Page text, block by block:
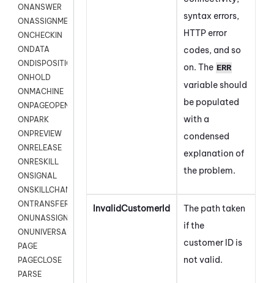
ONANSWER
ONASSIGNMENT
ONCHECKIN
ONDATA
ONDISPOSITION
ONHOLD
ONMACHINE
ONPAGEOPEN
ONPARK
ONPREVIEW
ONRELEASE
ONRESKILL
ONSIGNAL
ONSKILLCHANGED
ONTRANSFER
ONUNASSIGNMENT
ONUNIVERSAL
PAGE
PAGECLOSE
PARSE
syntax errors,
HTTP error
codes, and so
on. The ERR
variable should
be populated
with a
condensed
explanation of
the problem.
InvalidCustomerId
The path taken
if the
customer ID is
not valid.